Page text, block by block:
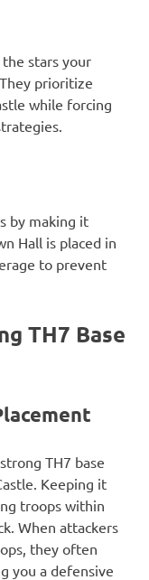
stars your
prioritize
while forcing
by making it
Hall is placed in
to prevent
TH7 Base
TH7 base
Keeping it
troops within
When attackers
they often
you a defensive